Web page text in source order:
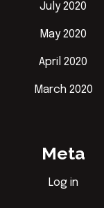
July 2020
May 2020
April 2020
March 2020
Meta
Log in